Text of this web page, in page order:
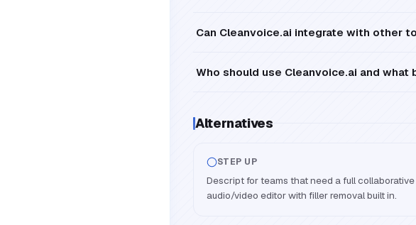
Can Cleanvoice.ai integrate with other
Who should use Cleanvoice.ai and
Alternatives
STEP UP
Descript for teams that need a full collaborative
audio/video editor with filler removal built in.